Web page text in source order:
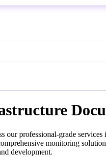
our professional-grade
monitoring
development.